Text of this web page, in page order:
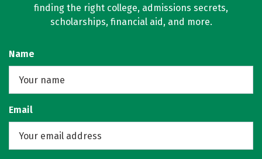
finding the right college, admissions secrets,
scholarships, financial aid, and more.
Name
Email